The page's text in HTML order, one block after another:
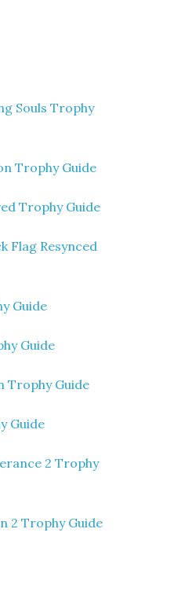
Souls Trophy
Trophy Guide
Trophy Guide
Flag Resynced
Guide
Guide
Trophy Guide
Guide
2 Trophy
2 Trophy Guide